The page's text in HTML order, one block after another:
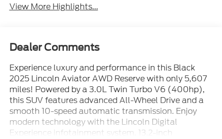
View More Highlights...
Dealer Comments
Experience luxury and performance in this Black
2025 Lincoln Aviator AWD Reserve with only 5,607
miles! Powered by a 3.0L Twin Turbo V6 (400hp),
this SUV features advanced All-Wheel Drive and a
smooth 10-speed automatic transmission. Enjoy
modern technology with the Lincoln Digital
Experience infotainment system, 13.2-inch